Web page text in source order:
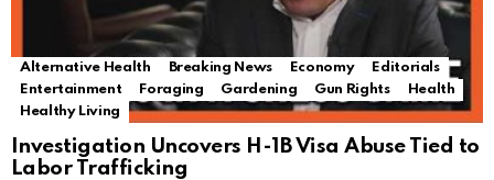
Alternative Health Breaking News Economy
Editorials
Entertainment
Foraging Gardening Gun Rights
Health
Healthy Living
Investigation Uncovers H-1B Visa Abuse Tied to
Labor Trafficking